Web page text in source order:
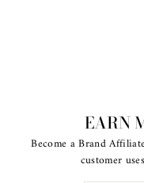
EARN
Become a Brand
customer